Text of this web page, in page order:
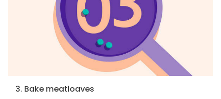
3. Bake meatloaves